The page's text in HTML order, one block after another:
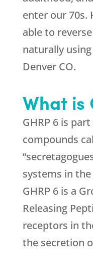
enter our 70s.
able to
naturally
Denver CO.
What is
GHRP 6 is
compounds
systems in
GHRP 6 is a
Releasing
receptors in
the secretion